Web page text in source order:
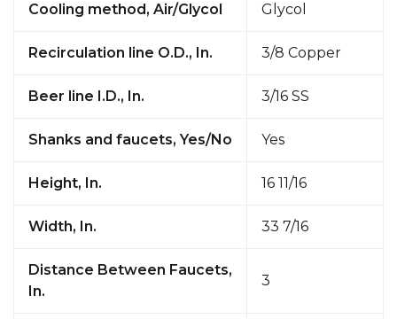
Cooling method, Air/Glycol Glycol
Recirculation line O.D., In. 3/8 Copper
Beer line I.D., In. 3/16 SS
Shanks and faucets, Yes/No Yes
Height, In. 16 11/16
Width, In. 33 7/16
Distance Between Faucets,
In.
3